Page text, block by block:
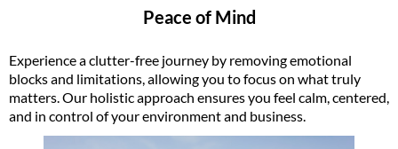
Peace of Mind
Experience a clutter-free journey by removing emotional
blocks and limitations, allowing you to focus on what truly
matters. Our holistic approach ensures you feel calm, centered,
and in control of your environment and business.